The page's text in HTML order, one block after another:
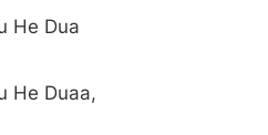
He Dua
He Duaa,